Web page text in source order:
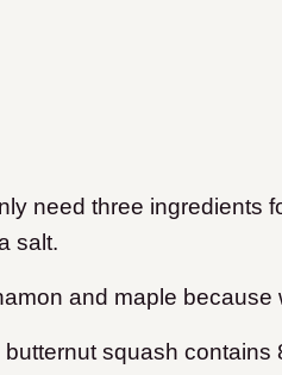
need three ingredients
salt.
and maple because
squash contains